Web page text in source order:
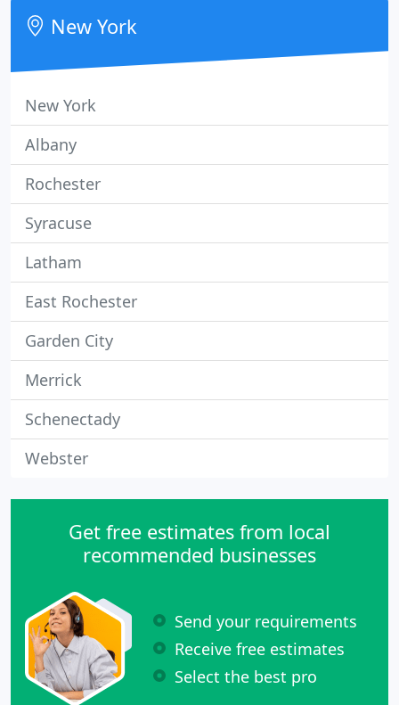
commercial brokers that specialize in.
New York
New York
Albany
Rochester
Syracuse
Latham
East Rochester
Garden City
Merrick
Schenectady
Webster
Get free estimates from local
recommended businesses
Send your requirements
Receive free estimates
Select the best pro